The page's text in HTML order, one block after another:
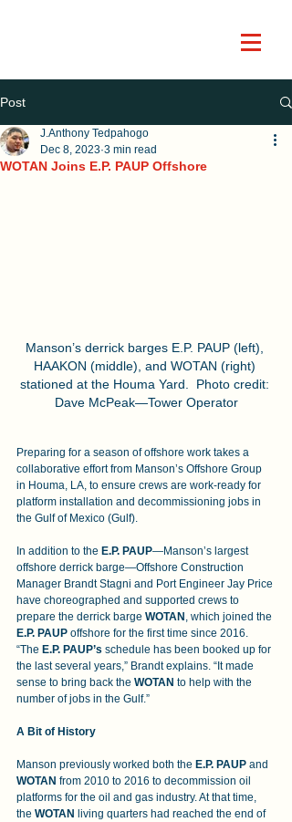
Post
WOTAN Joins E.P. PAUP Offshore
J.Anthony Tedpahogo
Dec 8, 2023 3 min read
Manson’s derrick barges E.P. PAUP (left),
HAAKON (middle), and WOTAN (right)
stationed at the Houma Yard.  Photo credit:
Dave McPeak—Tower Operator
Preparing for a season of offshore work takes a
collaborative effort from Manson’s Offshore Group
in Houma, LA, to ensure crews are work-ready for
platform installation and decommissioning jobs in
the Gulf of Mexico (Gulf).
In addition to the E.P. PAUP—Manson’s largest
offshore derrick barge—Offshore Construction
Manager Brandt Stagni and Port Engineer Jay Price
have choreographed and supported crews to
prepare the derrick barge WOTAN , which joined the
E.P. PAUP offshore for the first time since 2016.
“The E.P. PAUP’s schedule has been booked up for
the last several years,” Brandt explains. “It made
sense to bring back the WOTAN to help with the
number of jobs in the Gulf.”
A Bit of History
Manson previously worked both the E.P. PAUP and
WOTAN from 2010 to 2016 to decommission oil
platforms for the oil and gas industry. At that time,
the WOTAN living quarters had reached the end of